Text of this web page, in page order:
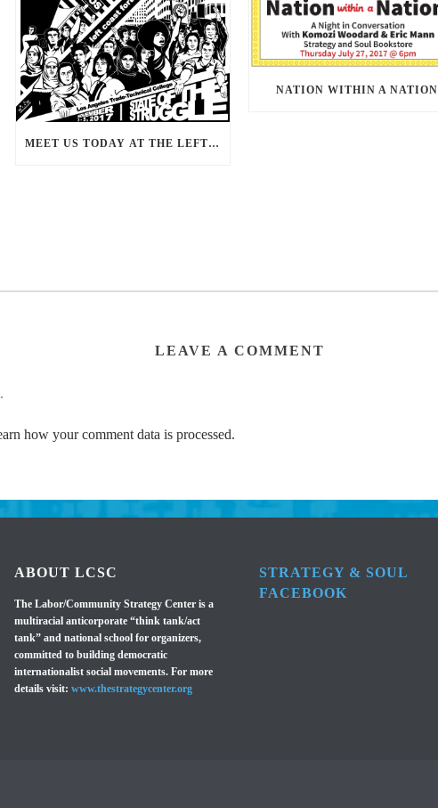
MEET US TODAY AT THE LEFT COAST FORUM 2017
NATION WITHIN A NATION
LEAVE A COMMENT
how your comment data is processed.
ABOUT LCSC
The Labor/Community Strategy Center is a
multiracial anticorporate “think tank/act
tank” and national school for organizers,
committed to building democratic
internationalist social movements. For more
details visit: www.thestrategycenter.org
STRATEGY & SOUL
FACEBOOK